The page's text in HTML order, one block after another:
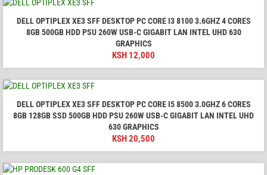
DELL OPTIPLEX XE3 SFF DESKTOP PC CORE I3 8100 3.6GHZ 4 CORES
8GB 500GB HDD PSU 260W USB-C GIGABIT LAN INTEL UHD 630
GRAPHICS
KSH 12,000
DELL OPTIPLEX XE3 SFF DESKTOP PC CORE I5 8500 3.0GHZ 6 CORES
8GB 128GB SSD 500GB HDD PSU 260W USB-C GIGABIT LAN INTEL UHD
630 GRAPHICS
KSH 20,500